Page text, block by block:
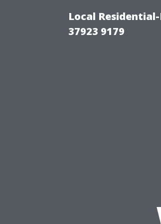
Local
37923 9179